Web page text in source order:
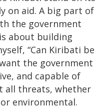
on aid. A big part of
the government
about building
“Can Kiribati be
the government
and capable of
all threats, whether
environmental.